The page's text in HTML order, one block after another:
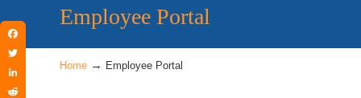
Employee Portal
Home → Employee Portal
Facebook
Twitter
LinkedIn